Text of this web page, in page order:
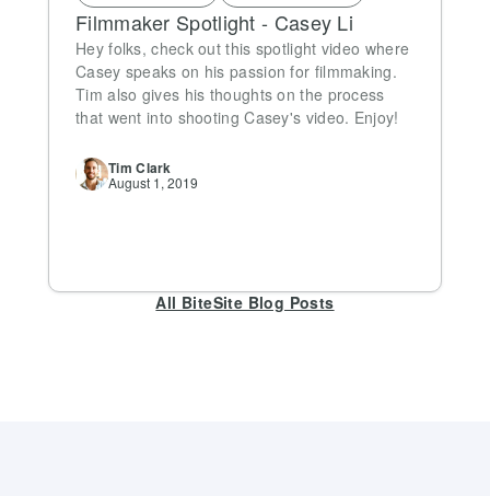
Filmmaker Spotlight - Casey Li
Hey folks, check out this spotlight video where
Casey speaks on his passion for filmmaking.
Tim also gives his thoughts on the process
that went into shooting Casey's video. Enjoy!
Tim Clark
August 1, 2019
All BiteSite Blog Posts